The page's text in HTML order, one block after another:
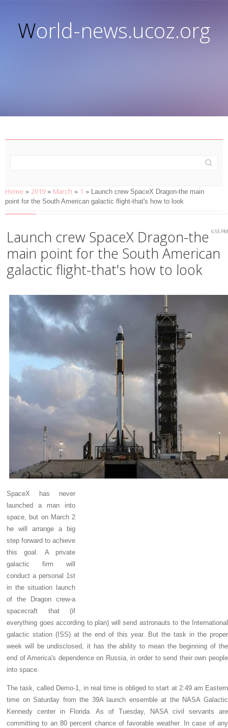
World-news.ucoz.org
Home » 2019 » March » 1 » Launch crew SpaceX Dragon-the main
point for the South American galactic flight-that's how to look
6:55 PM
Launch crew SpaceX Dragon-the
main point for the South American
galactic flight-that's how to look
SpaceX has never
launched a man into
space, but on March 2
he will arrange a big
step forward to achieve
this goal. A private
galactic firm will
conduct a personal 1st
in the situation launch
of the Dragon crew-a
spacecraft that (if
everything goes according to plan) will send astronauts to the International
galactic station (ISS) at the end of this year. But the task in the proper
week will be undisclosed, it has the ability to mean the beginning of the
end of America's dependence on Russia, in order to send their own people
into space.
The task, called Demo-1, in real time is obliged to start at 2:49 am Eastern
time on Saturday from the 39A launch ensemble at the NASA Galactic
Kennedy center in Florida. As of Tuesday, NASA civil servants are
committing to an 80 percent chance of favorable weather. In case of any